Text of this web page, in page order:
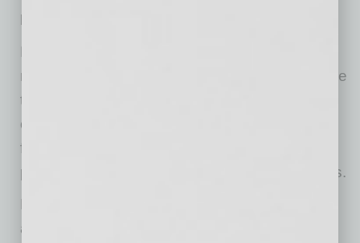
Requests for Proposal
Later this year, Phoenix will issue a formal
request for proposals to lease, adaptively reuse
the building, complete improvements and
operate a full-service restaurant in the former
firehouse. The RFP will follow normal city
processes, including the transparency process.
For more information, answers to frequently
asked questions, and additional resources,